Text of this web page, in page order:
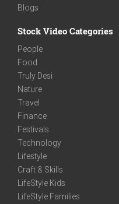
Blogs
Stock Video Categories
People
Food
Truly Desi
Nature
Travel
Finance
Festivals
Technology
Lifestyle
Craft & Skills
LifeStyle Kids
LifeStyle Families